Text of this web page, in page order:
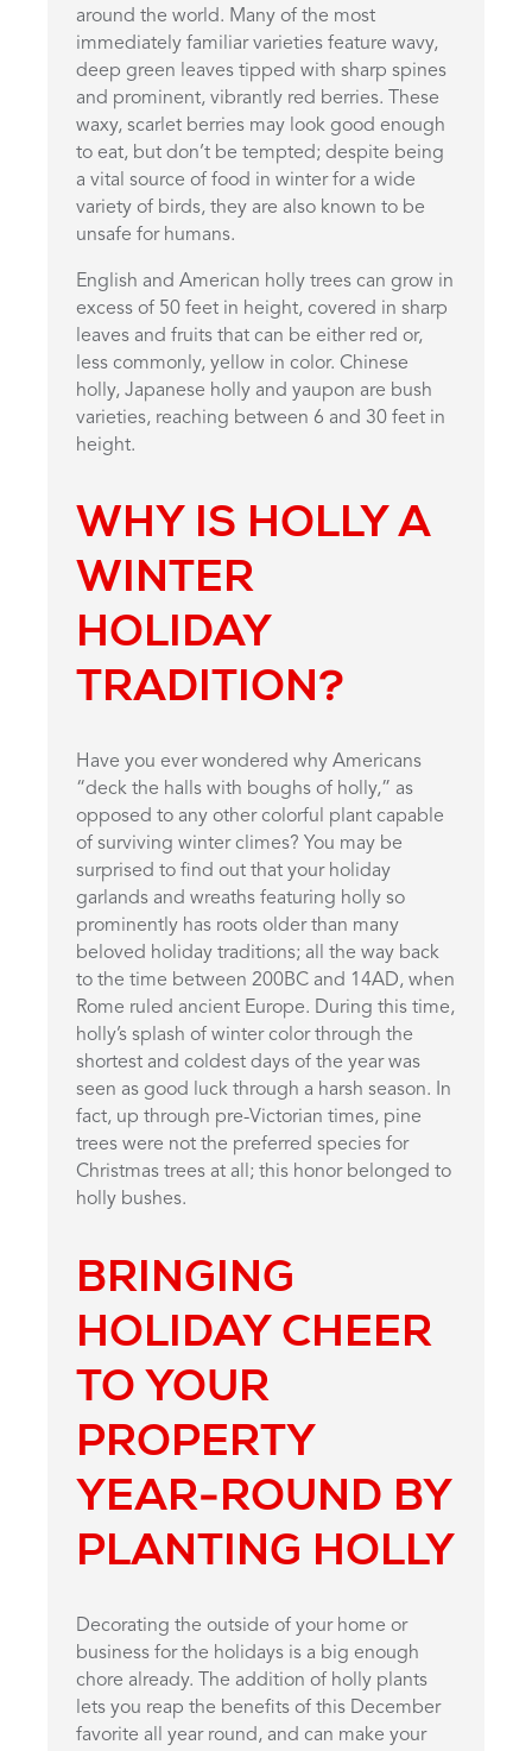
around the world. Many of the most
immediately familiar varieties feature wavy,
deep green leaves tipped with sharp spines
and prominent, vibrantly red berries. These
waxy, scarlet berries may look good enough
to eat, but don’t be tempted; despite being
a vital source of food in winter for a wide
variety of birds, they are also known to be
unsafe for humans.
English and American holly trees can grow in
excess of 50 feet in height, covered in sharp
leaves and fruits that can be either red or,
less commonly, yellow in color. Chinese
holly, Japanese holly and yaupon are bush
varieties, reaching between 6 and 30 feet in
height.
WHY IS HOLLY A
WINTER
HOLIDAY
TRADITION?
Have you ever wondered why Americans
“deck the halls with boughs of holly,” as
opposed to any other colorful plant capable
of surviving winter climes? You may be
surprised to find out that your holiday
garlands and wreaths featuring holly so
prominently has roots older than many
beloved holiday traditions; all the way back
to the time between 200BC and 14AD, when
Rome ruled ancient Europe. During this time,
holly’s splash of winter color through the
shortest and coldest days of the year was
seen as good luck through a harsh season. In
fact, up through pre-Victorian times, pine
trees were not the preferred species for
Christmas trees at all; this honor belonged to
holly bushes.
BRINGING
HOLIDAY CHEER
TO YOUR
PROPERTY
YEAR-ROUND BY
PLANTING HOLLY
Decorating the outside of your home or
business for the holidays is a big enough
chore already. The addition of holly plants
lets you reap the benefits of this December
favorite all year round, and can make your